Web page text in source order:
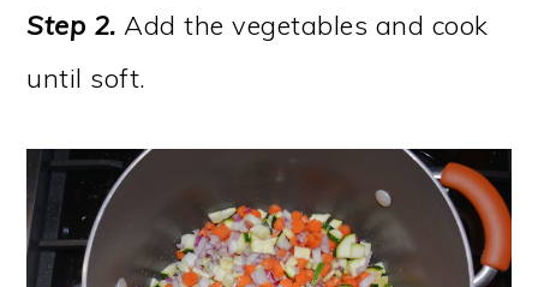
Step 2.Add the vegetables and cook
until soft.